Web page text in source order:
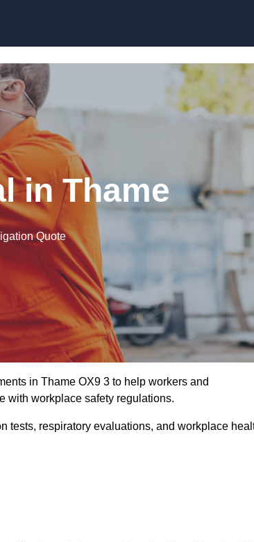
in Thame
Quote
in Thame OX9 3 to help workers and
with workplace safety regulations.
tests, respiratory evaluations, and workplace